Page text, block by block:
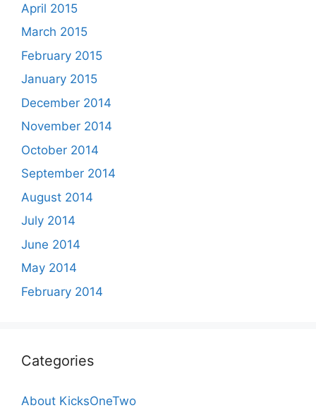
April 2015
March 2015
February 2015
January 2015
December 2014
November 2014
October 2014
September 2014
August 2014
July 2014
June 2014
May 2014
February 2014
Categories
About KicksOneTwo